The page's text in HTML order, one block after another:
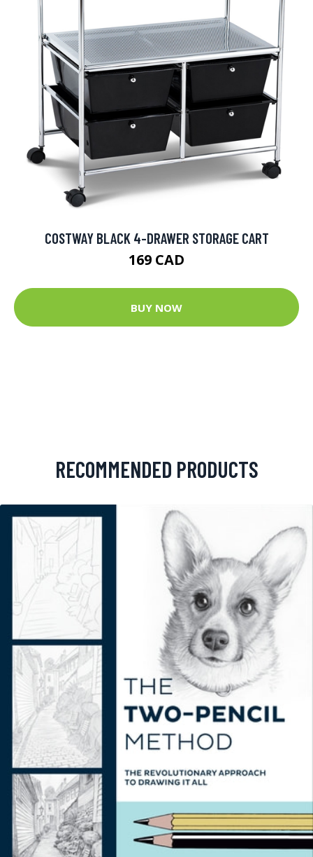
COSTWAY BLACK 4-DRAWER STORAGE CART
169 CAD
BUY NOW
RECOMMENDED PRODUCTS